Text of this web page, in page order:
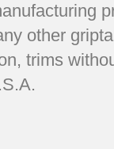
other
trims